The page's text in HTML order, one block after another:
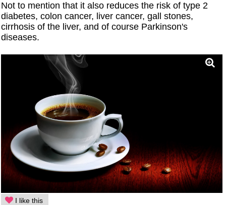
Not to mention that it also reduces the risk of type 2
diabetes, colon cancer, liver cancer, gall stones,
cirrhosis of the liver, and of course Parkinson's
diseases.
I like this